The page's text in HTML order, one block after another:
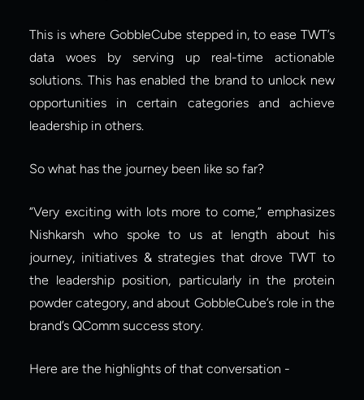
This is where GobbleCube stepped in, to ease TWT’s
data woes by serving up real-time actionable
solutions. This has enabled the brand to unlock new
opportunities in certain categories and achieve
leadership in others.
So what has the journey been like so far?
“Very exciting with lots more to come,” emphasizes
Nishkarsh who spoke to us at length about his
journey, initiatives & strategies that drove TWT to
the leadership position, particularly in the protein
powder category, and about GobbleCube’s role in the
brand’s QComm success story.
Here are the highlights of that conversation -